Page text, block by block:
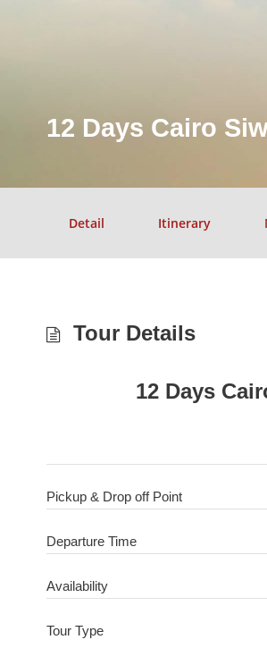
12 Days Cairo
Detail Itinerary
Tour Details
12 Days
Pickup & Drop off Point
Departure Time
Availability
Tour Type